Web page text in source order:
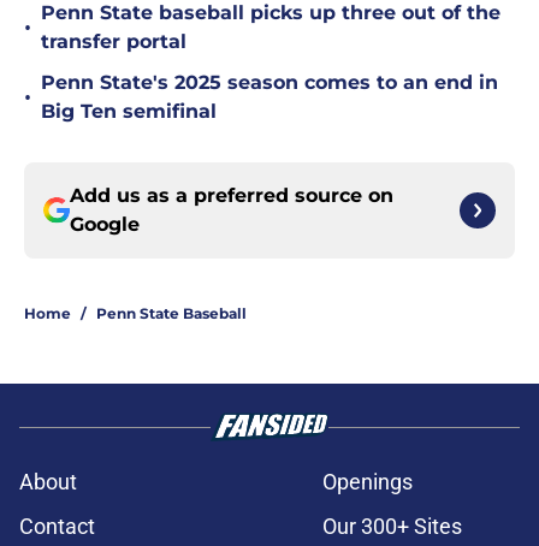
•
Penn State baseball picks up three out of the
transfer portal
•
Penn State's 2025 season comes to an end in
Big Ten semifinal
Add us as a preferred source on
Google
Home / Penn State Baseball
About
Openings
Contact
Our 300+ Sites